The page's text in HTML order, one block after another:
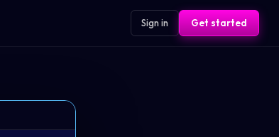
Sign in Get started